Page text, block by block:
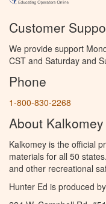
Customer
We provide support
CST and Saturday and
Phone
1-800-830-2268
About
Kalkomey is the official
materials for all 50
and other recreational
Hunter Ed is produced by